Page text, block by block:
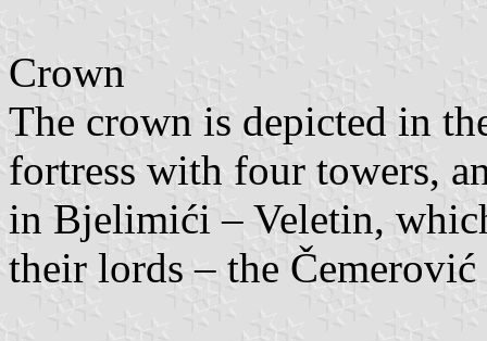
Crown
The crown is depicted in
fortress with four towers,
in Bjelimići – Veletin,
their lords – the Čemerović